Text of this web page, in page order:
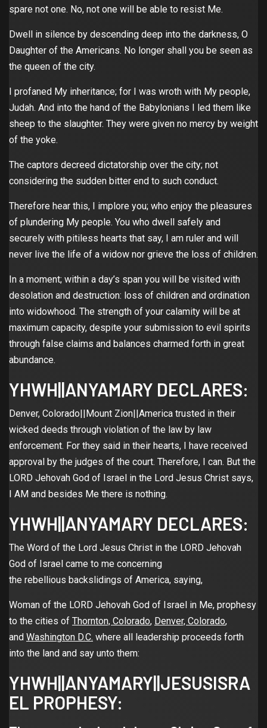
spare not one. No, not one will be able to resist Me.
Dwell in silence by descending deep into the darkness, O
Daughter of the Americans. No longer shall you be seen as
the queen of the city.
I profaned My inheritance; for I was wroth with My people,
Judah. And into the hand of the Babylonians I led them like
sheep to the slaughter. They were given no mercy by weight
of the yoke.
The captors decreed dictatorship over the city; not
considering the sudden bitter end to such conduct.
Therefore hear this, I implore you; who enjoy the pleasures
of plundering My people. You who dwell safely and
securely with pitiless hearts that say, I am ruler and will
never live the life of a widow nor grieve the loss of children.
In a moment; within a day’s span you will be visited with
desolation and destruction: loss of children and ordination
into widowhood. The strength of your calamity will be at
maximum capacity, despite your submission to evil spirits
through false claims and balances charmed forth in great
abundance.
YHWH||ANYAMARY DECLARES:
Denver, Colorado||Mount Zion||America trusted in their
wicked deeds through violation of the law by law
enforcement. For they said in their hearts, I have received
approval by the judges of the court. Therefore, I can. But the
LORD Jehovah God of Israel in the Lord Jesus Christ says,
I AM and besides Me there is nothing.
YHWH||ANYAMARY DECLARES:
The Word of the Lord Jesus Christ in the LORD Jehovah
God of Israel came to me concerning
the rebellious backslidings of America, saying,
Woman of the LORD Jehovah God of Israel in Me, prophesy
to the cities of Thornton, Colorado, Denver, Colorado,
and Washington D.C. where all leadership proceeds forth
into the land and say unto them:
YHWH||ANYAMARY||JESUSISRA
EL PROPHESY: